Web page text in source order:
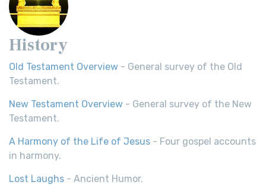
History
Old Testament Overview - General survey of the Old
Testament.
New Testament Overview - General survey of the New
Testament.
A Harmony of the Life of Jesus - Four gospel accounts
in harmony.
Lost Laughs - Ancient Humor.